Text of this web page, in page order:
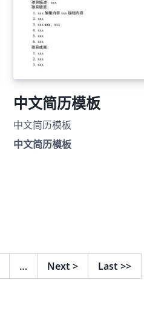
中文简历模板
中文简历模板
中文简历模板
… Next > Last >>